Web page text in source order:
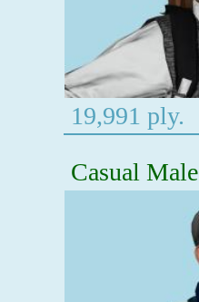
19,991 ply.
Casual Male